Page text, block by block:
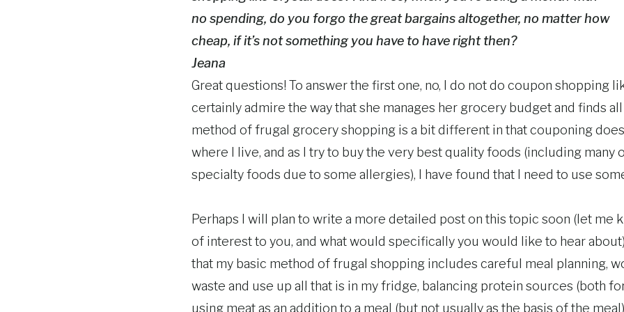
no spending, do you forgo the great bargains altogether, no matter how
cheap, if it’s not something you have to have right then?
Jeana
Great questions! To answer the first one, no, I do not do coupon shopping
certainly admire the way that she manages her grocery budget and finds
method of frugal grocery shopping is a bit different in that couponing
where I live, and as I try to buy the very best quality foods (including many
specialty foods due to some allergies), I have found that I need to use
Perhaps I will plan to write a more detailed post on this topic soon (let me
of interest to you, and what would specifically you would like to hear
that my basic method of frugal shopping includes careful meal planning,
waste and use up all that is in my fridge, balancing protein sources (both
using meat as an addition to a meal (but not usually as the basis of the